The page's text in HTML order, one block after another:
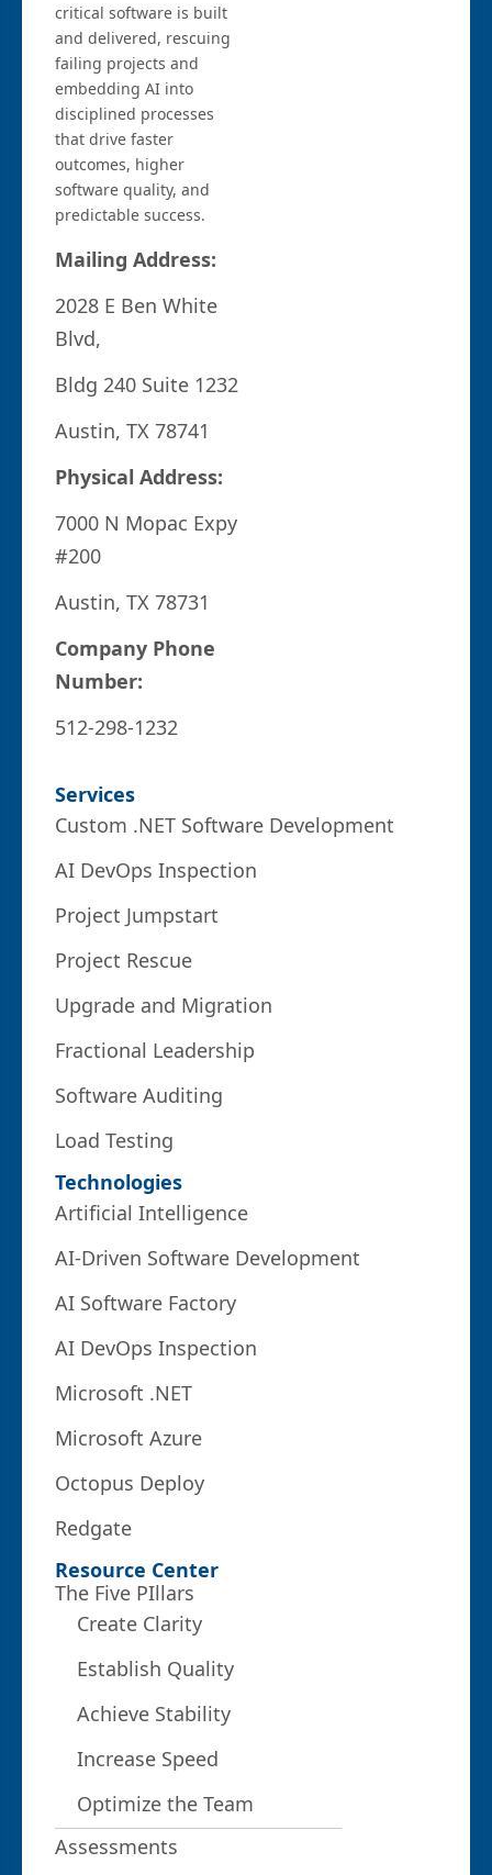
critical software is built
and delivered, rescuing
failing projects and
embedding AI into
disciplined processes
that drive faster
outcomes, higher
software quality, and
predictable success.
Mailing Address:
2028 E Ben White
Blvd,
Bldg 240 Suite 1232
Austin, TX 78741
Physical Address:
7000 N Mopac Expy
#200
Austin, TX 78731
Company Phone
Number:
512-298-1232
Services
Custom .NET Software Development
AI DevOps Inspection
Project Jumpstart
Project Rescue
Upgrade and Migration
Fractional Leadership
Software Auditing
Load Testing
Technologies
Artificial Intelligence
AI-Driven Software Development
AI Software Factory
AI DevOps Inspection
Microsoft .NET
Microsoft Azure
Octopus Deploy
Redgate
Resource Center
The Five PIllars
Create Clarity
Establish Quality
Achieve Stability
Increase Speed
Optimize the Team
Assessments